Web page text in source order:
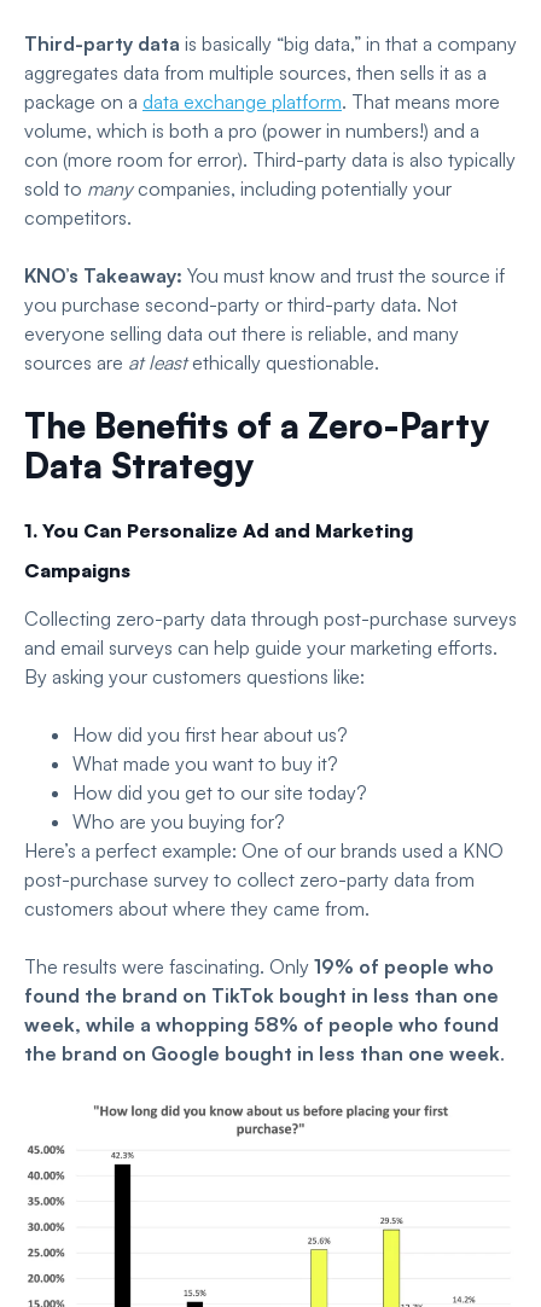
Third-party data is basically “big data,” in that a company
aggregates data from multiple sources, then sells it as a
package on a data exchange platform. That means more
volume, which is both a pro (power in numbers!) and a
con (more room for error). Third-party data is also typically
sold to manycompanies, including potentially your
competitors.
KNO’s Takeaway: You must know and trust the source if
you purchase second-party or third-party data. Not
everyone selling data out there is reliable, and many
sources are at leastethically questionable.
The Benefits of a Zero-Party
Data Strategy
1. You Can Personalize Ad and Marketing
Campaigns
Collecting zero-party data through post-purchase surveys
and email surveys can help guide your marketing efforts.
By asking your customers questions like:
How did you first hear about us?
What made you want to buy it?
How did you get to our site today?
Who are you buying for?
Here’s a perfect example: One of our brands used a KNO
post-purchase survey to collect zero-party data from
customers about where they came from.
The results were fascinating. Only 19% of people who
found the brand on TikTok bought in less than one
week, while a whopping 58% of people who found
the brand on Google bought in less than one week.